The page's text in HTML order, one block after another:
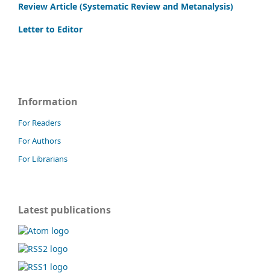
Review Article (Systematic Review and Metanalysis)
Letter to Editor
Information
For Readers
For Authors
For Librarians
Latest publications